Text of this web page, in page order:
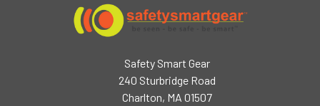
Safety Smart Gear
240 Sturbridge Road
Charlton, MA 01507